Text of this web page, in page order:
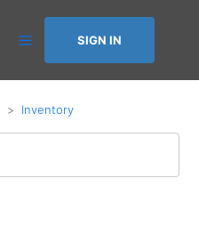
SIGN IN
Inventory